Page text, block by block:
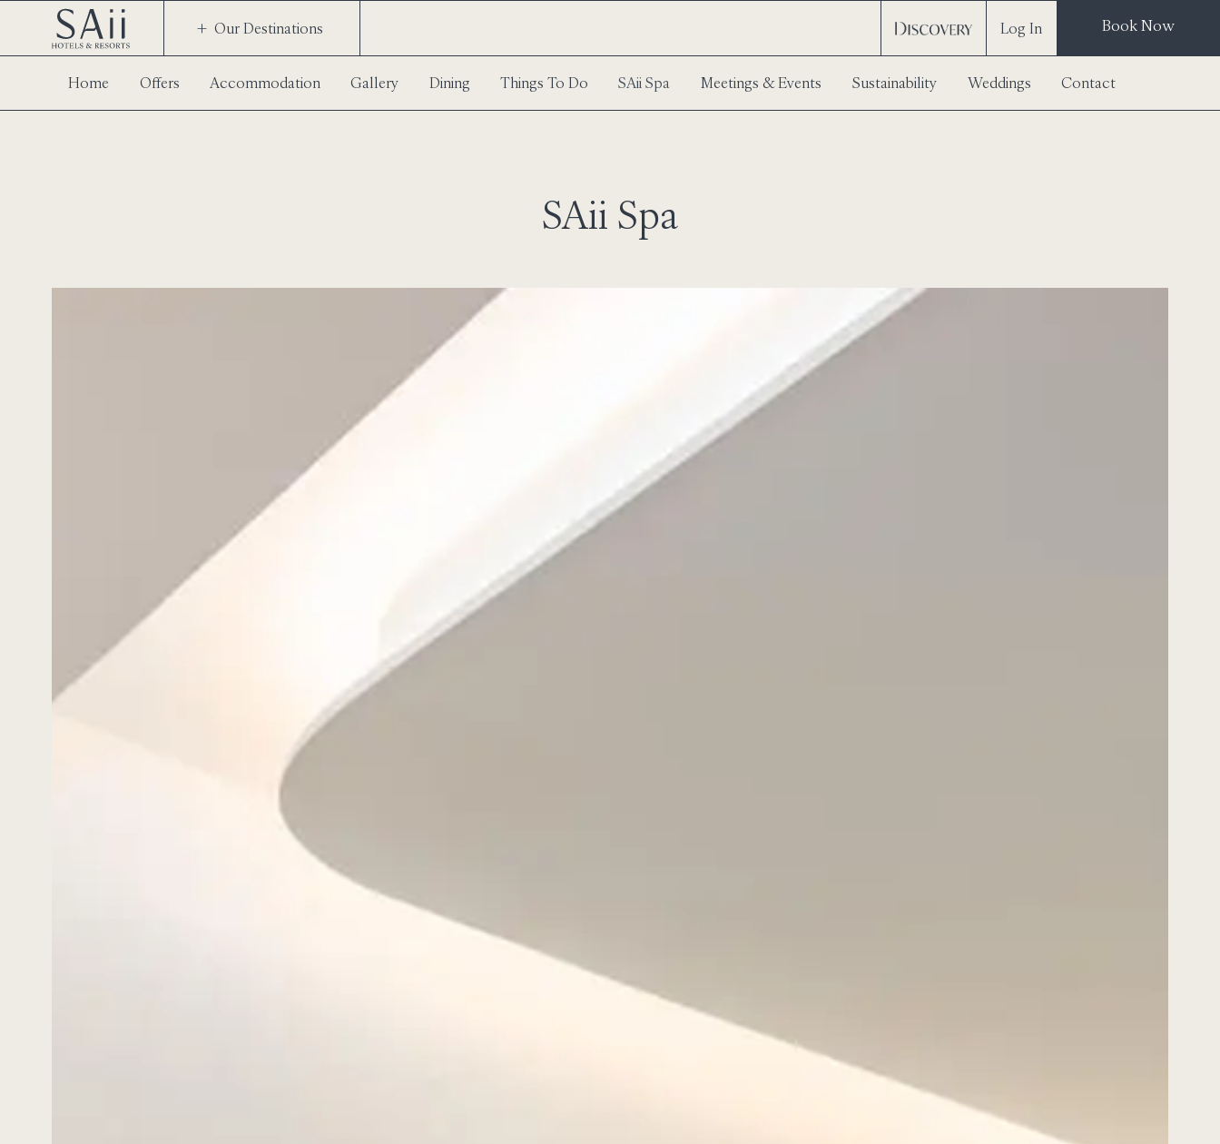
Our Destinations Log In Book Now
Home Offers Accommodation Gallery Dining Things To Do SAii Spa Meetings & Events Sustainability Weddings Contact
SAii Spa